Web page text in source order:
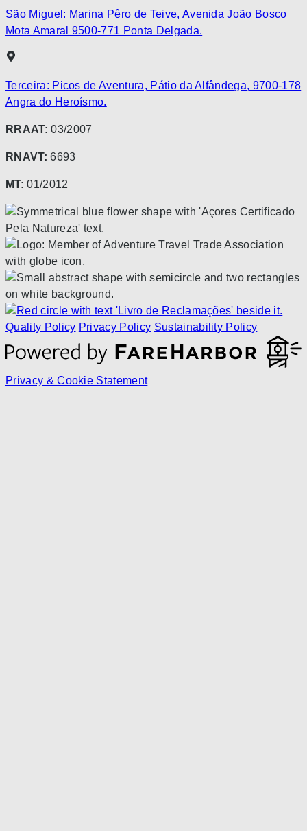
São Miguel: Marina Pêro de Teive, Avenida João Bosco
Mota Amaral 9500-771 Ponta Delgada.
Terceira: Picos de Aventura, Pátio da Alfândega, 9700-178
Angra do Heroísmo.
RRAAT: 03/2007
RNAVT: 6693
MT:01/2012
Quality Policy Privacy Policy Sustainability Policy
Privacy & Cookie Statement